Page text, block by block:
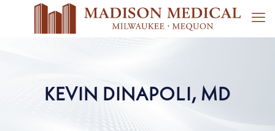
KEVIN DINAPOLI, MD